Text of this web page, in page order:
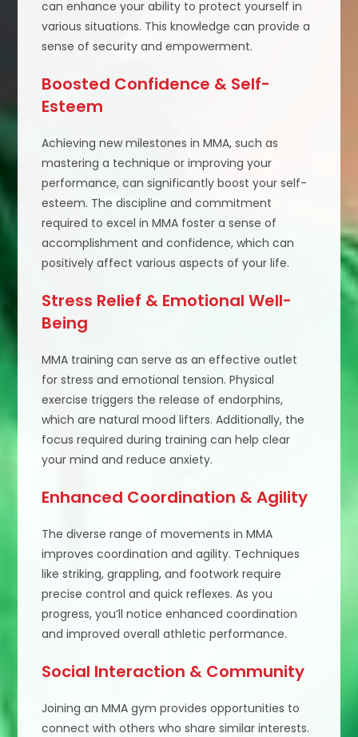
can enhance your ability to protect yourself in
various situations. This knowledge can provide a
sense of security and empowerment.
Boosted Confidence & Self-
Esteem
Achieving new milestones in MMA, such as
mastering a technique or improving your
performance, can significantly boost your self-
esteem. The discipline and commitment
required to excel in MMA foster a sense of
accomplishment and confidence, which can
positively affect various aspects of your life.
Stress Relief & Emotional Well-
Being
MMA training can serve as an effective outlet
for stress and emotional tension. Physical
exercise triggers the release of endorphins,
which are natural mood lifters. Additionally, the
focus required during training can help clear
your mind and reduce anxiety.
Enhanced Coordination & Agility
The diverse range of movements in MMA
improves coordination and agility. Techniques
like striking, grappling, and footwork require
precise control and quick reflexes. As you
progress, you’ll notice enhanced coordination
and improved overall athletic performance.
Social Interaction & Community
Joining an MMA gym provides opportunities to
connect with others who share similar interests.